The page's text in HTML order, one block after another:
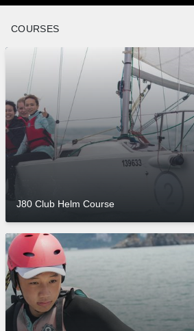
COURSES
J80 Club Helm Course